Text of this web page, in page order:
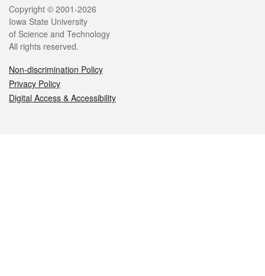
Legal
Copyright © 2001-2026
Iowa State University
of Science and Technology
All rights reserved.
Non-discrimination Policy
Privacy Policy
Digital Access & Accessibility